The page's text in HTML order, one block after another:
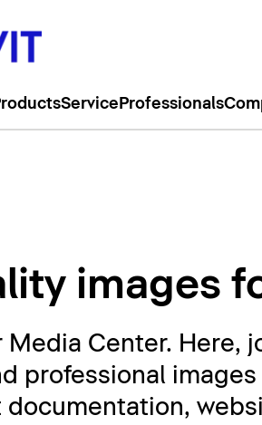
Service Professionals
images
Media Center. Here,
professional